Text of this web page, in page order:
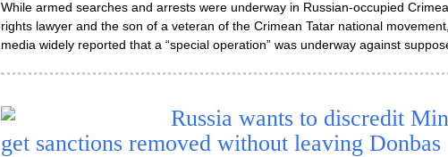
While armed searches and arrests were underway in Russian-occupied
rights lawyer and the son of a veteran of the Crimean Tatar national
media widely reported that a “special operation” was underway against
Russia wants to discredit
get sanctions removed without leaving Donbas